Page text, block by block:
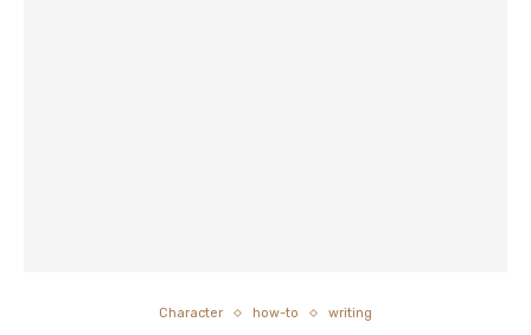
Character how-to writing